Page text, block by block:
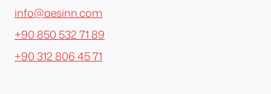
info@aesinn.com
+90 850 532 71 89
+90 312 806 45 71